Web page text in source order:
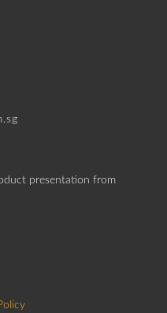
presentation from